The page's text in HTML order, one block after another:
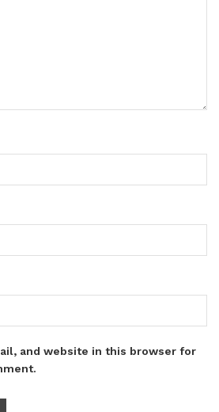
and website in this browser for